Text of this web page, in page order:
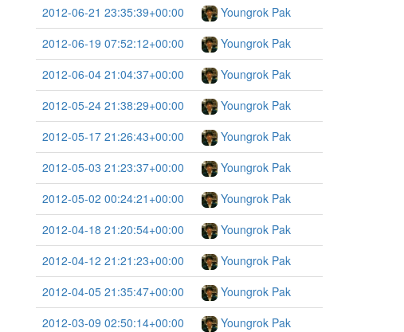
2012-06-21 23:35:39+00:00
Youngrok Pak
2012-06-19 07:52:12+00:00
Youngrok Pak
2012-06-04 21:04:37+00:00
Youngrok Pak
2012-05-24 21:38:29+00:00
Youngrok Pak
2012-05-17 21:26:43+00:00
Youngrok Pak
2012-05-03 21:23:37+00:00
Youngrok Pak
2012-05-02 00:24:21+00:00
Youngrok Pak
2012-04-18 21:20:54+00:00
Youngrok Pak
2012-04-12 21:21:23+00:00
Youngrok Pak
2012-04-05 21:35:47+00:00
Youngrok Pak
2012-03-09 02:50:14+00:00
Youngrok Pak